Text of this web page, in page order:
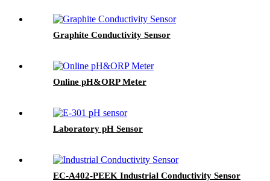
Graphite Conductivity Sensor
Online pH&ORP Meter
Laboratory pH Sensor
EC-A402-PEEK Industrial Conductivity Sensor